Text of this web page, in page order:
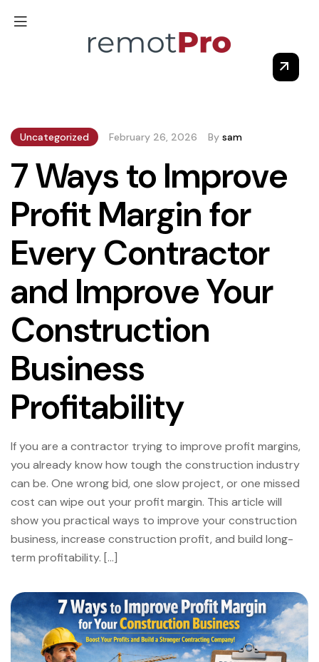
Uncategorized February 26, 2026 By sam
7 Ways to Improve
Profit Margin for
Every Contractor
and Improve Your
Construction
Business
Profitability
If you are a contractor trying to improve profit margins,
you already know how tough the construction industry
can be. One wrong bid, one slow project, or one missed
cost can wipe out your profit margin. This article will
show you practical ways to improve your construction
business, increase construction profit, and build long-
term profitability. […]